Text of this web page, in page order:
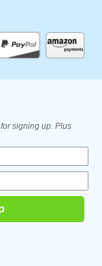
signing up. Plus